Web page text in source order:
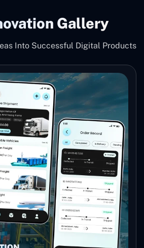
Gallery
Into Successful Digital Products